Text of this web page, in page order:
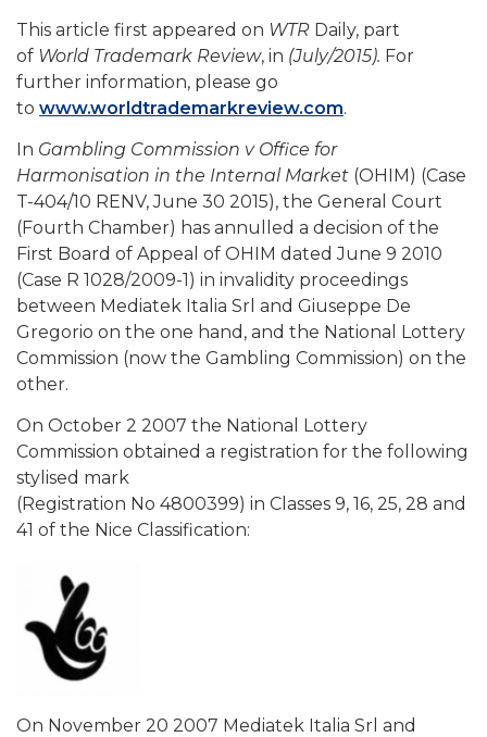
This article first appeared on WTR Daily, part
of World Trademark Review, in (July/2015). For
further information, please go
to www.worldtrademarkreview.com.
In Gambling Commission v Office for
Harmonisation in the Internal Market (OHIM) (Case
T-404/10 RENV, June 30 2015), the General Court
(Fourth Chamber) has annulled a decision of the
First Board of Appeal of OHIM dated June 9 2010
(Case R 1028/2009-1) in invalidity proceedings
between Mediatek Italia Srl and Giuseppe De
Gregorio on the one hand, and the National Lottery
Commission (now the Gambling Commission) on the
other.
On October 2 2007 the National Lottery
Commission obtained a registration for the following
stylised mark
(Registration No 4800399) in Classes 9, 16, 25, 28 and
41 of the Nice Classification:
On November 20 2007 Mediatek Italia Srl and